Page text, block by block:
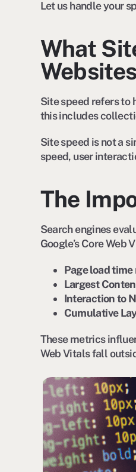
Let us handle your
What
Websites
Site speed refers to
this includes
Site speed is not a
speed, user
The
Search engines
Google’s Core Web
Page load time
Largest
Interaction to
Cumulative
These metrics
Web Vitals fall